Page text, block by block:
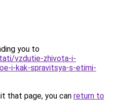
you to
vzdutie-zhivota-i-
i-kak-spravitsya-s-etimi-
that page, you can return to